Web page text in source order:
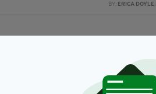
BY: ERICA DOYLE